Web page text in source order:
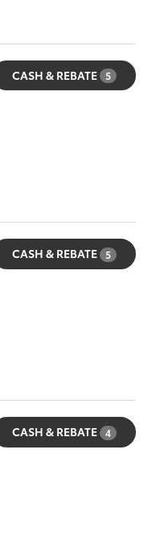
CASH & REBATE 5
CASH & REBATE 5
CASH & REBATE 4